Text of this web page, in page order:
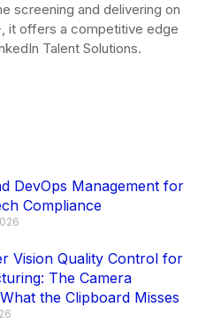
screening and delivering on
it offers a competitive edge
Talent Solutions.
DevOps Management for
Compliance
Vision Quality Control for
The Camera
the Clipboard Misses